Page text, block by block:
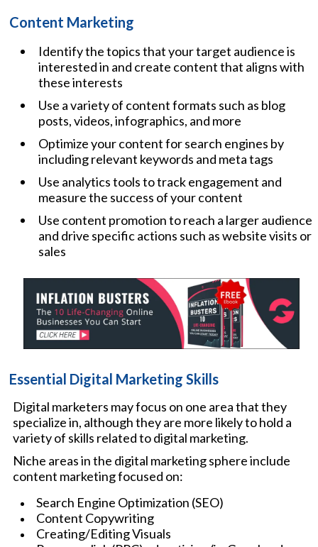
Content Marketing
Identify the topics that your target audience is
interested in and create content that aligns with
these interests
Use a variety of content formats such as blog
posts, videos, infographics, and more
Optimize your content for search engines by
including relevant keywords and meta tags
Use analytics tools to track engagement and
measure the success of your content
Use content promotion to reach a larger audience
and drive specific actions such as website visits or
sales
Essential Digital Marketing Skills
Digital marketers may focus on one area that they
specialize in, although they are more likely to hold a
variety of skills related to digital marketing.
Niche areas in the digital marketing sphere include
content marketing focused on:
Search Engine Optimization (SEO)
Content Copywriting
Creating/Editing Visuals